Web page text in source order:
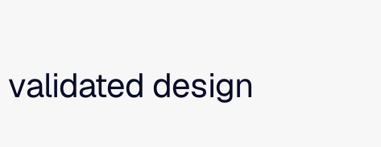
design